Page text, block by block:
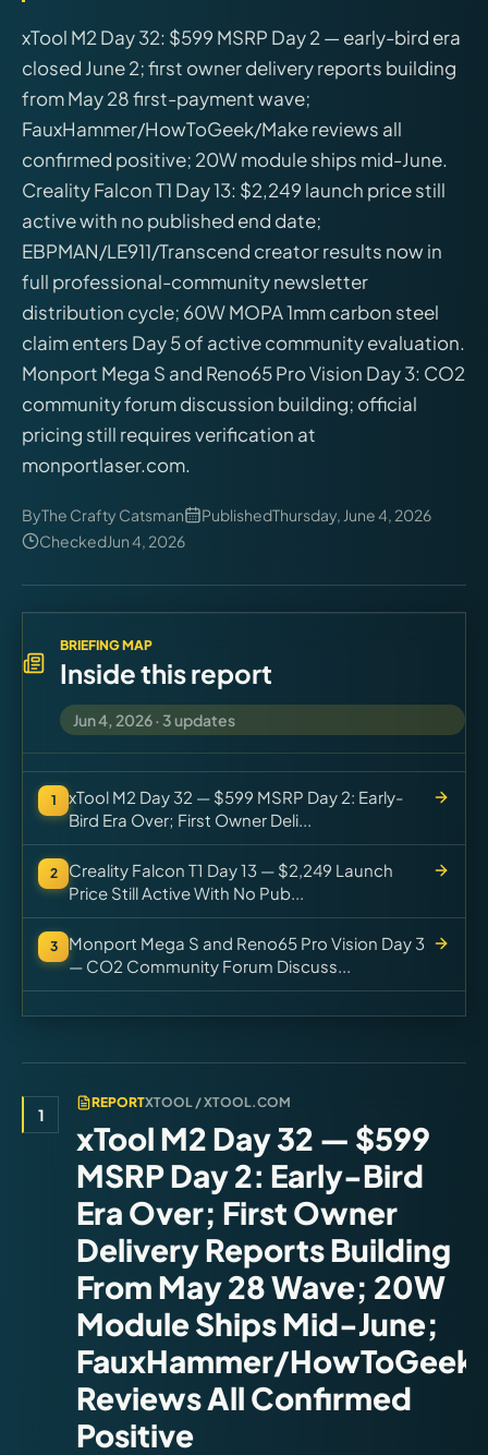
Brands
Hybrid Workshop
UV Printing
3D Printing Hub
Virtual Pinball
Tools
News
About
xTool M2 Day 32: $599 MSRP Day 2 — early-bird era
closed June 2; first owner delivery reports building
from May 28 first-payment wave;
FauxHammer/HowToGeek/Make reviews all
confirmed positive; 20W module ships mid-June.
Creality Falcon T1 Day 13: $2,249 launch price still
active with no published end date;
EBPMAN/LE911/Transcend creator results now in
full professional-community newsletter
distribution cycle; 60W MOPA 1mm carbon steel
claim enters Day 5 of active community evaluation.
Monport Mega S and Reno65 Pro Vision Day 3: CO2
community forum discussion building; official
pricing still requires verification at
monportlaser.com.
ByThe Crafty Catsman PublishedThursday, June 4, 2026
CheckedJun 4, 2026
BRIEFING MAP
Inside this report
Jun 4, 2026· 3updates
1
xTool M2 Day 32 — $599 MSRP Day 2: Early-
Bird Era Over; First Owner Deli...
2
Creality Falcon T1 Day 13 — $2,249 Launch
Price Still Active With No Pub...
3
Monport Mega S and Reno65 Pro Vision Day 3
— CO2 Community Forum Discuss...
1
REPORTXTOOL / XTOOL.COM
xTool M2 Day 32 — $599
MSRP Day 2: Early-Bird
Era Over; First Owner
Delivery Reports Building
From May 28 Wave; 20W
Module Ships Mid-June;
FauxHammer/
Reviews All Confirmed
Positive